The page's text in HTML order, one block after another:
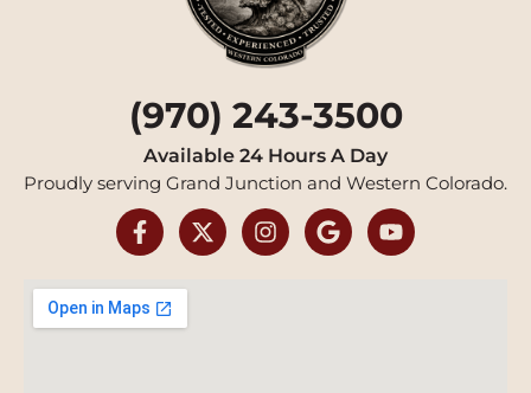
(970) 243-3500
Available 24 Hours A Day
Proudly serving Grand Junction and Western Colorado.